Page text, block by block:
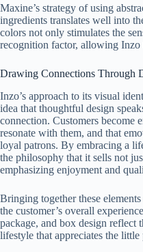
Maxine’s strategy of using
ingredients translates well into
colors not only stimulates the
recognition factor, allowing Inzo
Drawing Connections Through
Inzo’s approach to its visual
idea that thoughtful design
connection. Customers become
resonate with them, and that
loyal patrons. By embracing a
the philosophy that it sells not
emphasizing enjoyment and
Bringing together these
the customer’s overall
package, and box design reflect
lifestyle that appreciates the little